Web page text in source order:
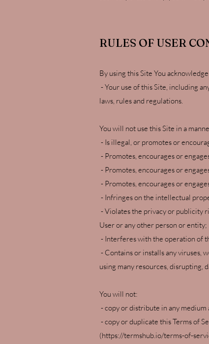
RULES OF USER
By using this Site You
- Your use of this Site, including
laws, rules and regulations.
You will not use this Site in a
- Is illegal, or promotes or
- Promotes, encourages or
- Promotes, encourages or
- Promotes, encourages or
- Infringes on the intellectual
- Violates the privacy or publicity
User or any other person or entity;
- Interferes with the operation of
- Contains or installs any viruses,
using many resources, disrupting,
You will not:
- copy or distribute in any
- copy or duplicate this Terms of
(https://termshub.io/terms-of-